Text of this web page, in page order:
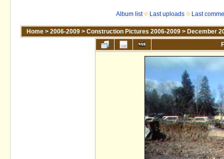
Album list Last uploads Last
Home > 2006-2009 > Construction Pictures 2006-2009 > December